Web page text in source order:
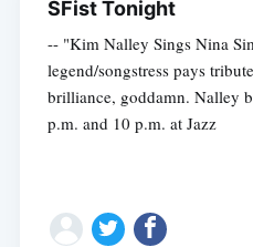
SFist Tonight
-- "Kim Nalley Sings Nina
legend/songstress pays
brilliance, goddamn. Nalley
p.m. and 10 p.m. at Jazz